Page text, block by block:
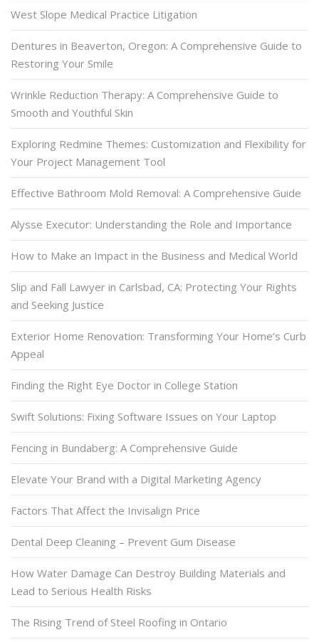
West Slope Medical Practice Litigation
Dentures in Beaverton, Oregon: A Comprehensive Guide to
Restoring Your Smile
Wrinkle Reduction Therapy: A Comprehensive Guide to
Smooth and Youthful Skin
Exploring Redmine Themes: Customization and Flexibility for
Your Project Management Tool
Effective Bathroom Mold Removal: A Comprehensive Guide
Alysse Executor: Understanding the Role and Importance
How to Make an Impact in the Business and Medical World
Slip and Fall Lawyer in Carlsbad, CA: Protecting Your Rights
and Seeking Justice
Exterior Home Renovation: Transforming Your Home’s Curb
Appeal
Finding the Right Eye Doctor in College Station
Swift Solutions: Fixing Software Issues on Your Laptop
Fencing in Bundaberg: A Comprehensive Guide
Elevate Your Brand with a Digital Marketing Agency
Factors That Affect the Invisalign Price
Dental Deep Cleaning – Prevent Gum Disease
How Water Damage Can Destroy Building Materials and
Lead to Serious Health Risks
The Rising Trend of Steel Roofing in Ontario